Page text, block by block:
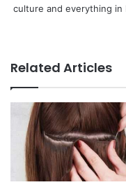
culture and everything in
Related Articles